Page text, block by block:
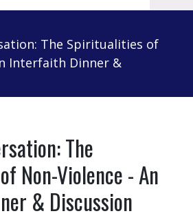
The Spiritualities of
Interfaith Dinner &
The
Non-Violence - An
& Discussion